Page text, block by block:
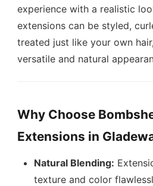
experience with a realistic
extensions can be styled,
treated just like your own
versatile and natural
Why Choose
Extensions in
Natural Blending:
texture and color